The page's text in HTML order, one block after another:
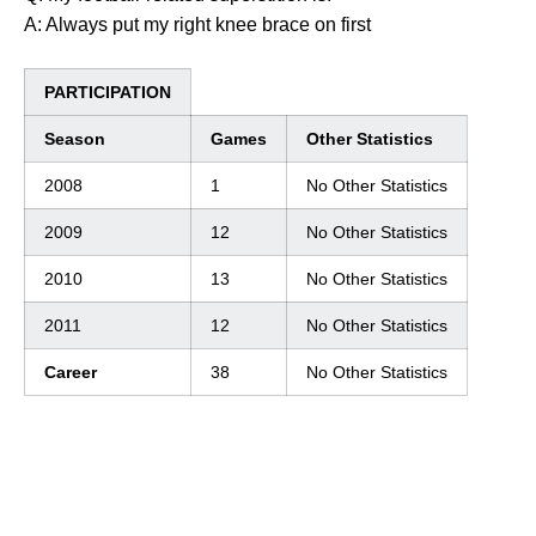
A: Always put my right knee brace on first
PARTICIPATION
Season Games Other Statistics
2008 1 No Other Statistics
2009 12 No Other Statistics
2010 13 No Other Statistics
2011 12 No Other Statistics
Career 38 No Other Statistics